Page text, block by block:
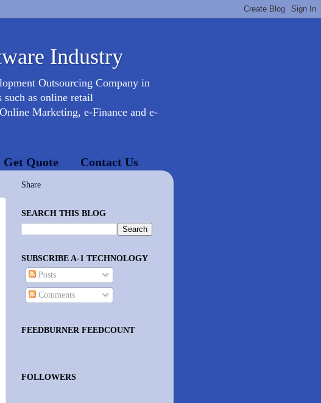
Industry
Outsourcing Company in
such as online retail
Marketing, e-Finance and e-
Get Quote Contact Us
Share
SEARCH THIS BLOG
SUBSCRIBE A-1 TECHNOLOGY
Posts
Comments
FEEDBURNER FEEDCOUNT
FOLLOWERS